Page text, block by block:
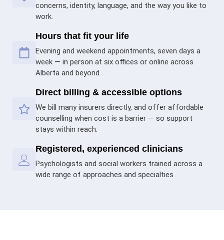
concerns, identity, language, and the way you like to
work.
Hours that fit your life
Evening and weekend appointments, seven days a
week — in person at six offices or online across
Alberta and beyond.
Direct billing & accessible options
We bill many insurers directly, and offer affordable
counselling when cost is a barrier — so support
stays within reach.
Registered, experienced clinicians
Psychologists and social workers trained across a
wide range of approaches and specialties.